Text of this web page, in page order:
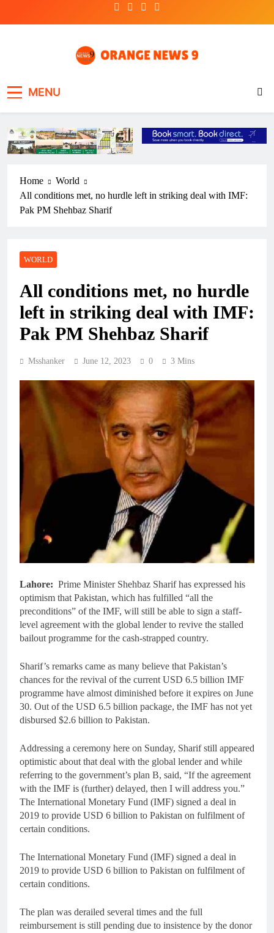
MENU
Home
World
All conditions met, no hurdle left in striking deal with IMF:
Pak PM Shehbaz Sharif
WORLD
All conditions met, no hurdle
left in striking deal with IMF:
Pak PM Shehbaz Sharif
Msshanker June 12, 2023 0 3 Mins
Lahore: Prime Minister Shehbaz Sharif has expressed his
optimism that Pakistan, which has fulfilled “all the
preconditions” of the IMF, will still be able to sign a staff-
level agreement with the global lender to revive the stalled
bailout programme for the cash-strapped country.
Sharif’s remarks came as many believe that Pakistan’s
chances for the revival of the current USD 6.5 billion IMF
programme have almost diminished before it expires on June
30. Out of the USD 6.5 billion package, the IMF has not yet
disbursed $2.6 billion to Pakistan.
Addressing a ceremony here on Sunday, Sharif still appeared
optimistic about that deal with the global lender and while
referring to the government’s plan B, said, “If the agreement
with the IMF is (further) delayed, then I will address you.”
The International Monetary Fund (IMF) signed a deal in
2019 to provide USD 6 billion to Pakistan on fulfilment of
certain conditions.
The International Monetary Fund (IMF) signed a deal in
2019 to provide USD 6 billion to Pakistan on fulfilment of
certain conditions.
The plan was derailed several times and the full
reimbursement is still pending due to insistence by the donor